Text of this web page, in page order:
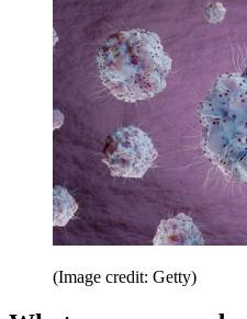
(Image credit: Getty)